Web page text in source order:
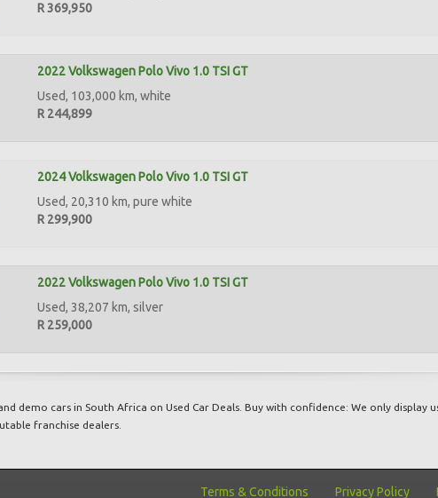
R 369,950
2022 Volkswagen Polo Vivo 1.0 TSI GT
Used, 103,000 km, white
R 244,899
2024 Volkswagen Polo Vivo 1.0 TSI GT
Used, 20,310 km, pure white
R 299,900
2022 Volkswagen Polo Vivo 1.0 TSI GT
Used, 38,207 km, silver
R 259,000
demo cars in South Africa on Used Car Deals. Buy with confidence: We only display
franchise dealers.
Terms & Conditions Privacy Policy